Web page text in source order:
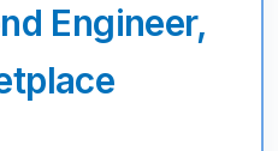
Engineer,